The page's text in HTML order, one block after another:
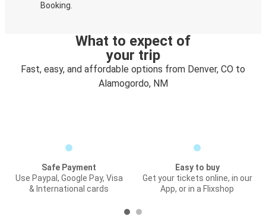
Booking.
What to expect of
your trip
Fast, easy, and affordable options from Denver, CO to
Alamogordo, NM
Safe Payment
Use Paypal, Google Pay, Visa
& International cards
Easy to buy
Get your tickets online, in our
App, or in a Flixshop